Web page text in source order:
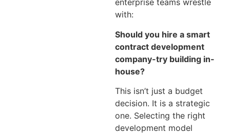
enterprise teams wrestle
with:
Should you hire a smart
contract development
company-try building in-
house?
This isn’t just a budget
decision. It is a strategic
one. Selecting the right
development model